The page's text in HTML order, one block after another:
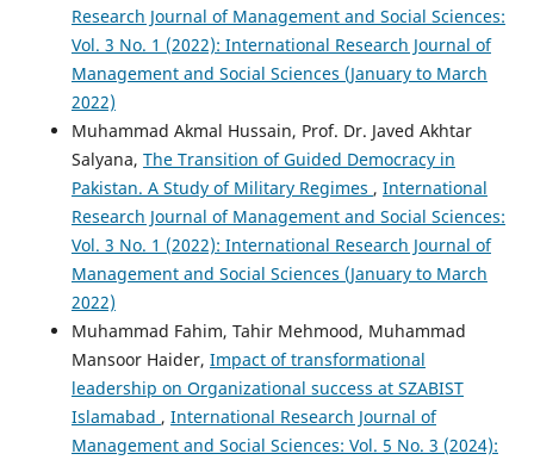
Research Journal of Management and Social Sciences:
Vol. 3 No. 1 (2022): International Research Journal of
Management and Social Sciences (January to March
2022)
Muhammad Akmal Hussain, Prof. Dr. Javed Akhtar
Salyana, The Transition of Guided Democracy in
Pakistan. A Study of Military Regimes , International
Research Journal of Management and Social Sciences:
Vol. 3 No. 1 (2022): International Research Journal of
Management and Social Sciences (January to March
2022)
Muhammad Fahim, Tahir Mehmood, Muhammad
Mansoor Haider, Impact of transformational
leadership on Organizational success at SZABIST
Islamabad , International Research Journal of
Management and Social Sciences: Vol. 5 No. 3 (2024):